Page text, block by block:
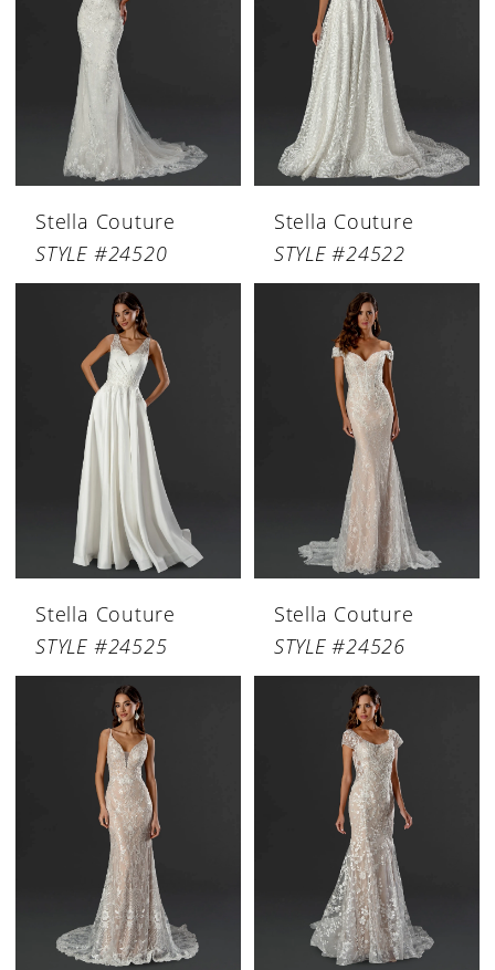
Stella Couture
STYLE #24520
Stella Couture
STYLE #24522
Stella Couture
STYLE #24525
Stella Couture
STYLE #24526